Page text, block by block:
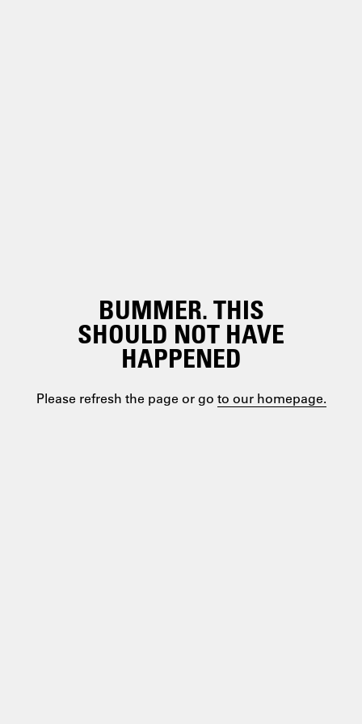
BUMMER. THIS
SHOULD NOT HAVE
HAPPENED
Please refresh the page or go to our homepage.